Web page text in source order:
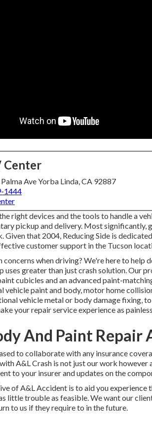
Center
Ave Yorba Linda, CA 92887
1444
right devices and the tools to handle a
pickup and delivery. Most significantly,
Given that 2004, Reducing Side is
customer support in the Tucson
concerns when driving? We're here to
uses greater than just crash solution. Our
cubicles and an advanced paint-
vehicle paint and body, motor home
vehicle metal or body damage fixing,
your repair service experience as
And Paint Repair
to collaborate with any insurance
A&L Crash is not just our work
to your insurer and updates on the
of A&L Accident is to aid you experience
little trouble as feasible. We want our
to us if they require to in the future.